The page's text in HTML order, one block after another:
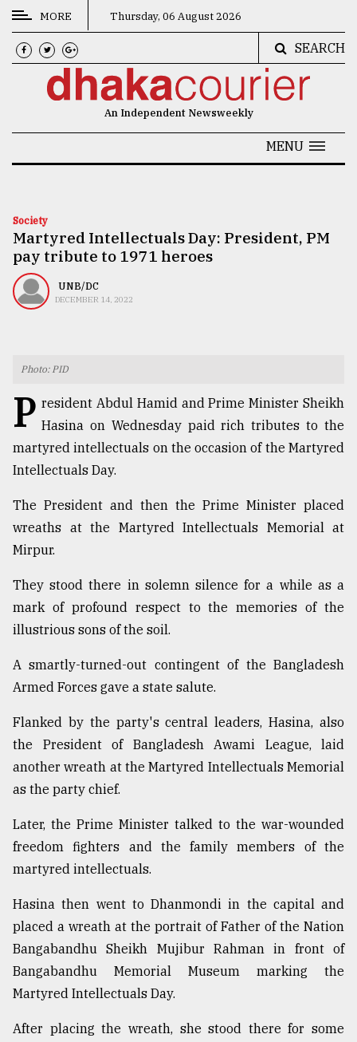
CATEGORIES
News
Technology
Nature
Human
Top
agrochemical
company
ready
expl
..
Sylhet
defies
the
Khulna
..
03,
The
mother
of
all
models
27,
MORE Thursday, 06 August 2026
SEARCH
An Independent Newsweekly
MENU
Society
Martyred Intellectuals Day: President, PM
pay tribute to 1971 heroes
UNB/DC
DECEMBER 14, 2022
Photo: PID
P resident Abdul Hamid and Prime Minister Sheikh
Hasina on Wednesday paid rich tributes to the
martyred intellectuals on the occasion of the Martyred
Intellectuals Day.
The President and then the Prime Minister placed
wreaths at the Martyred Intellectuals Memorial at
Mirpur.
They stood there in solemn silence for a while as a
mark of profound respect to the memories of the
illustrious sons of the soil.
A smartly-turned-out contingent of the Bangladesh
Armed Forces gave a state salute.
Flanked by the party's central leaders, Hasina, also
the President of Bangladesh Awami League, laid
another wreath at the Martyred Intellectuals Memorial
as the party chief.
Later, the Prime Minister talked to the war-wounded
freedom fighters and the family members of the
martyred intellectuals.
Hasina then went to Dhanmondi in the capital and
placed a wreath at the portrait of Father of the Nation
Bangabandhu Sheikh Mujibur Rahman in front of
Bangabandhu Memorial Museum marking the
Martyred Intellectuals Day.
After placing the wreath, she stood there for some